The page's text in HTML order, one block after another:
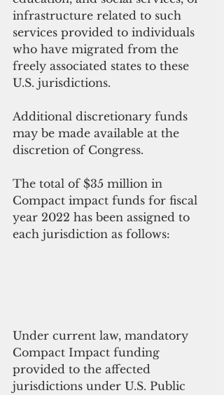
infrastructure related to such
services provided to individuals
who have migrated from the
freely associated states to these
U.S. jurisdictions.
Additional discretionary funds
may be made available at the
discretion of Congress.
The total of $35 million in
Compact impact funds for fiscal
year 2022 has been assigned to
each jurisdiction as follows:
Under current law, mandatory
Compact Impact funding
provided to the affected
jurisdictions under U.S. Public